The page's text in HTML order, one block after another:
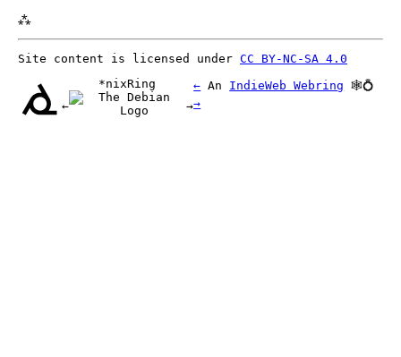
⁂
Site content is licensed under CC BY-NC-SA 4.0
←
*nixRing
→
← An IndieWeb Webring 🕸💍
→